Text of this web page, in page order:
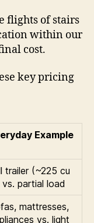
flights of stairs
within our
cost.
key pricing
Example
trailer (~225 cu
partial load
mattresses,
vs. light